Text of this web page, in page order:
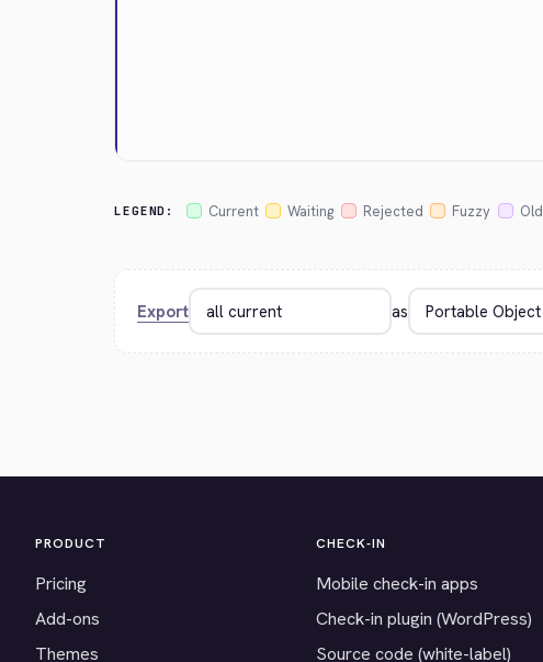
LEGEND: Current Waiting Rejected Fuzzy Old
Export as
PRODUCT
Pricing
Add-ons
Themes
CHECK-IN
Mobile check-in apps
Check-in plugin (WordPress)
Source code (white-label)